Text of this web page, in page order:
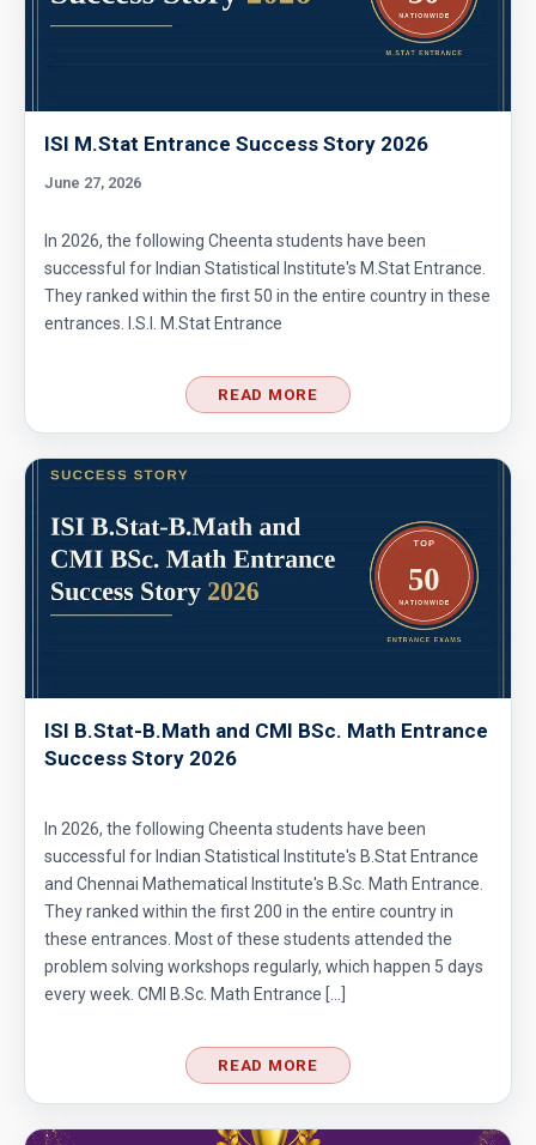
ISI M.Stat Entrance Success Story 2026
June 27, 2026
In 2026, the following Cheenta students have been
successful for Indian Statistical Institute's M.Stat Entrance.
They ranked within the first 50 in the entire country in these
entrances. I.S.I. M.Stat Entrance
READ MORE
ISI B.Stat-B.Math and CMI BSc. Math Entrance
Success Story 2026
In 2026, the following Cheenta students have been
successful for Indian Statistical Institute's B.Stat Entrance
and Chennai Mathematical Institute's B.Sc. Math Entrance.
They ranked within the first 200 in the entire country in
these entrances. Most of these students attended the
problem solving workshops regularly, which happen 5 days
every week. CMI B.Sc. Math Entrance […]
READ MORE